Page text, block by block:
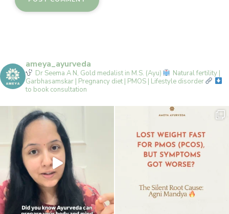
ameya_ayurveda
Dr Seema A N, Gold medalist in M.S. (Ayu)
Natural fertility |
Garbhasamskar | Pregnancy diet | PMOS | Lifestyle disorder
to book consultation